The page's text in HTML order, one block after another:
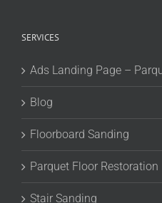
SERVICES
Ads Landing Page –
Blog
Floorboard Sanding
Parquet Floor Restoration
Stair Sanding